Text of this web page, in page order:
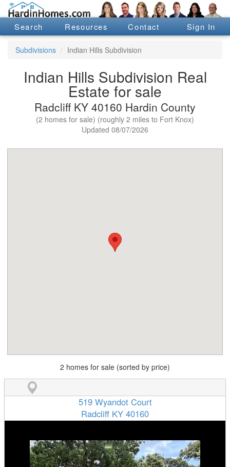
Search Resources Contact Sign In
Subdivisions Indian Hills Subdivision
Indian Hills Subdivision Real
Estate for sale
Radcliff KY 40160 Hardin County
(2 homes for sale) (roughly 2 miles to Fort Knox)
Updated 08/07/2026
2 homes for sale (sorted by price)
519 Wyandot Court
Radcliff KY 40160